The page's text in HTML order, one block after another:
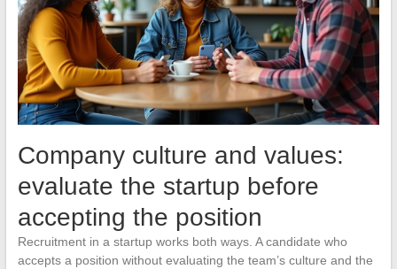
Company culture and values:
evaluate the startup before
accepting the position
Recruitment in a startup works both ways. A candidate who
accepts a position without evaluating the team’s culture and the